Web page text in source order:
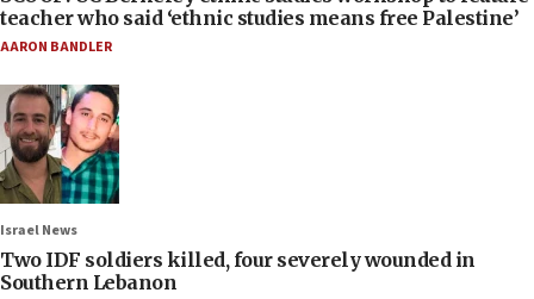
teacher who said ‘ethnic studies means free Palestine’
AARON BANDLER
Israel News
Two IDF soldiers killed, four severely wounded in
Southern Lebanon